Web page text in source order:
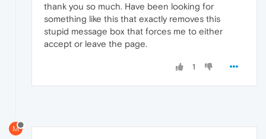
thank you so much. Have been looking for
something like this that exactly removes this
stupid message box that forces me to either
accept or leave the page.
1
M